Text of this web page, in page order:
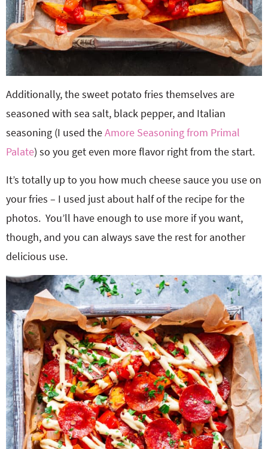
Additionally, the sweet potato fries themselves are
seasoned with sea salt, black pepper, and Italian
seasoning (I used theAmore Seasoning from Primal
Palate) so you get even more flavor right from the start.
It’s totally up to you how much cheese sauce you use on
your fries – I used just about half of the recipe for the
photos. You’ll have enough to use more if you want,
though, and you can always save the rest for another
delicious use.